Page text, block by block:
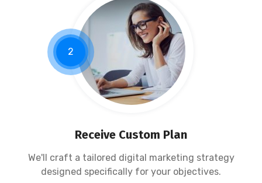
2
Receive Custom Plan
We'll craft a tailored digital marketing strategy
designed specifically for your objectives.